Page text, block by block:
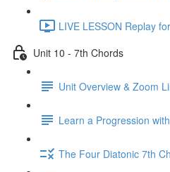
LIVE LESSON Replay
Unit 10 - 7th Chords
Unit Overview & Zoom
Learn a Progression
The Four Diatonic 7th